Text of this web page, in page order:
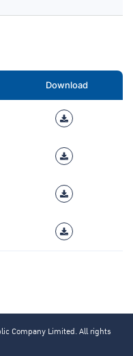
Download
Company Limited. All rights